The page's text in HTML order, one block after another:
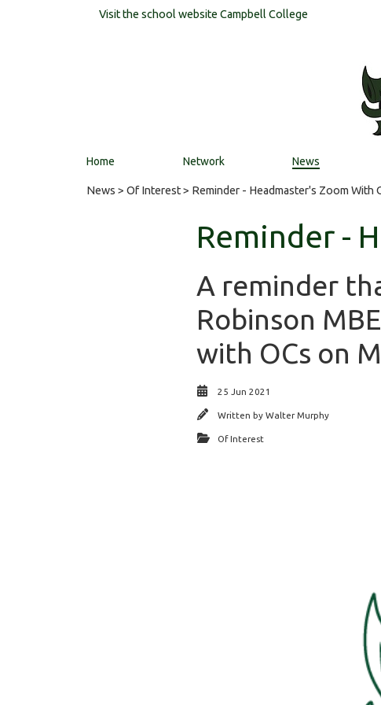
Visit the school website Campbell College
Home Network News
News > Of Interest> Reminder - Headmaster's Zoom With
Reminder -
A reminder
Robinson
with OCs on
25 Jun 2021
Written by Walter Murphy
Of Interest